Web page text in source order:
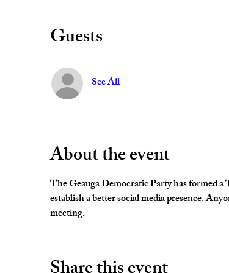
Guests
See All
About the event
The Geauga Democratic Party has formed
establish a better social media presence.
meeting.